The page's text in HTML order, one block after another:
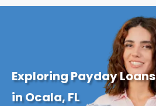
Exploring Payday Loans
in Ocala, FL